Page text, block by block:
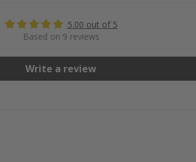
5.00 out of 5
Based on 9 reviews
Write a review